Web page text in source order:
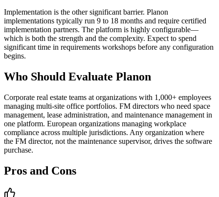
Implementation is the other significant barrier. Planon
implementations typically run 9 to 18 months and require certified
implementation partners. The platform is highly configurable—
which is both the strength and the complexity. Expect to spend
significant time in requirements workshops before any configuration
begins.
Who Should Evaluate Planon
Corporate real estate teams at organizations with 1,000+ employees
managing multi-site office portfolios. FM directors who need space
management, lease administration, and maintenance management in
one platform. European organizations managing workplace
compliance across multiple jurisdictions. Any organization where
the FM director, not the maintenance supervisor, drives the software
purchase.
Pros and Cons